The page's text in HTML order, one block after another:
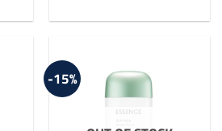
options
chosen
on
the
-15%